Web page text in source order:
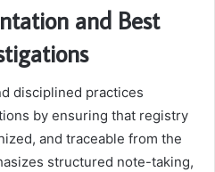
and Best
disciplined practices
by ensuring that registry
and traceable from the
structured note-taking,